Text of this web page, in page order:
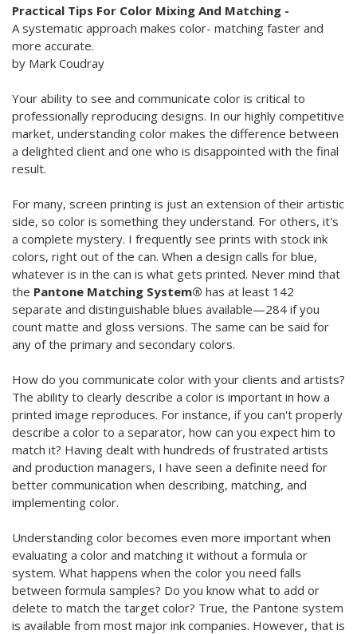
Practical Tips For Color Mixing And Matching -
A systematic approach makes color- matching faster and
more accurate.
by Mark Coudray
Your ability to see and communicate color is critical to
professionally reproducing designs. In our highly competitive
market, understanding color makes the difference between
a delighted client and one who is disappointed with the final
result.
For many, screen printing is just an extension of their artistic
side, so color is something they understand. For others, it's
a complete mystery. I frequently see prints with stock ink
colors, right out of the can. When a design calls for blue,
whatever is in the can is what gets printed. Never mind that
the Pantone Matching System® has at least 142
separate and distinguishable blues available—284 if you
count matte and gloss versions. The same can be said for
any of the primary and secondary colors.
How do you communicate color with your clients and artists?
The ability to clearly describe a color is important in how a
printed image reproduces. For instance, if you can't properly
describe a color to a separator, how can you expect him to
match it? Having dealt with hundreds of frustrated artists
and production managers, I have seen a definite need for
better communication when describing, matching, and
implementing color.
Understanding color becomes even more important when
evaluating a color and matching it without a formula or
system. What happens when the color you need falls
between formula samples? Do you know what to add or
delete to match the target color? True, the Pantone system
is available from most major ink companies. However, that is